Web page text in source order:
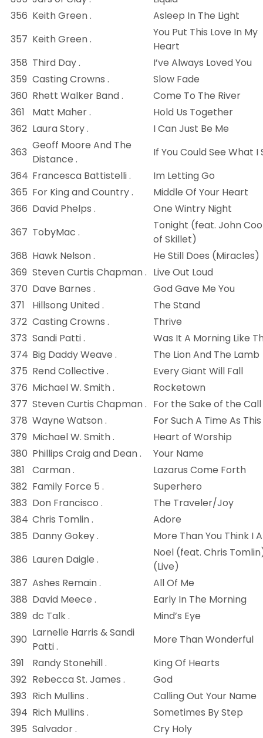
356 Keith Green .
Asleep In The Light
357 Keith Green .
You Put This Love In My
Heart
358 Third Day .
I’ve Always Loved You
359 Casting Crowns .
Slow Fade
360 Rhett Walker Band .
Come To The River
361
Matt Maher .
Hold Us Together
362 Laura Story .
I Can Just Be Me
363
Geoff Moore And The
Distance .
If You Could See What I
364 Francesca Battistelli .
Im Letting Go
365 For King and Country .
Middle Of Your Heart
366 David Phelps .
One Wintry Night
367 TobyMac .
Tonight (feat. John
of Skillet)
368 Hawk Nelson .
He Still Does (Miracles)
369 Steven Curtis Chapman . Live Out Loud
370 Dave Barnes .
God Gave Me You
371
Hillsong United .
The Stand
372 Casting Crowns .
Thrive
373 Sandi Patti .
Was It A Morning Like
374 Big Daddy Weave .
The Lion And The Lamb
375 Rend Collective .
Every Giant Will Fall
376 Michael W. Smith .
Rocketown
377 Steven Curtis Chapman . For the Sake of the Call
378 Wayne Watson .
For Such A Time As This
379 Michael W. Smith .
Heart of Worship
380 Phillips Craig and Dean .
Your Name
381
Carman .
Lazarus Come Forth
382 Family Force 5 .
Superhero
383 Don Francisco .
The Traveler/Joy
384 Chris Tomlin .
Adore
385 Danny Gokey .
More Than You Think I
386 Lauren Daigle .
Noel (feat. Chris
(Live)
387 Ashes Remain .
All Of Me
388 David Meece .
Early In The Morning
389 dc Talk .
Mind’s Eye
390
Larnelle Harris & Sandi
Patti .
More Than Wonderful
391
Randy Stonehill .
King Of Hearts
392 Rebecca St. James .
God
393 Rich Mullins .
Calling Out Your Name
394 Rich Mullins .
Sometimes By Step
395 Salvador .
Cry Holy